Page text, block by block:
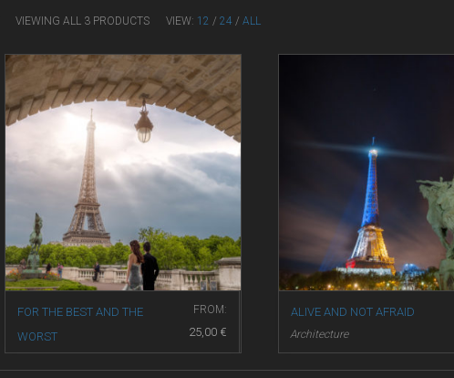
VIEWING ALL 3 PRODUCTS VIEW: 12 / 24 / ALL
FROM:
25,00 €
FOR THE BEST AND THE
WORST
ALIVE AND NOT AFRAID
Architecture